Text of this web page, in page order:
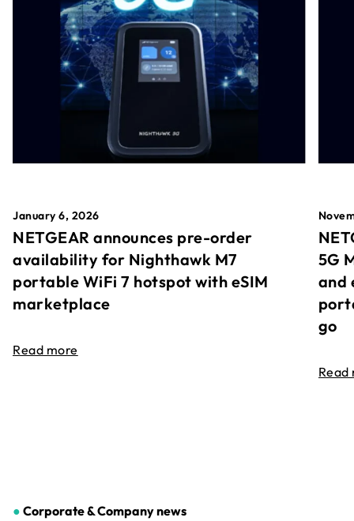
January 6, 2026
NETGEAR announces pre-order
availability for Nighthawk M7
portable WiFi 7 hotspot with eSIM
marketplace
Read more
5G
and
go
Read
● Corporate & Companynews